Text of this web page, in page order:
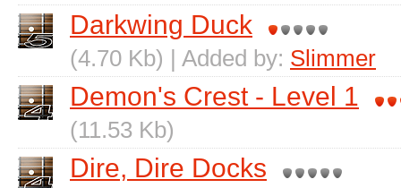
Darkwing Duck
(4.70 Kb) | Added by: Slimmer
Demon's Crest - Level 1
(11.53 Kb)
Dire, Dire Docks